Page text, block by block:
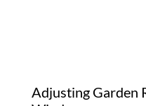
Adjusting Garden